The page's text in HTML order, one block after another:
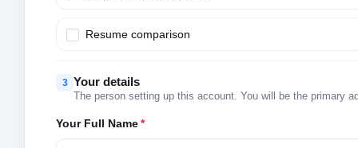
Resume comparison
3 Your details
The person setting up this account. You will be the primary
Your Full Name*